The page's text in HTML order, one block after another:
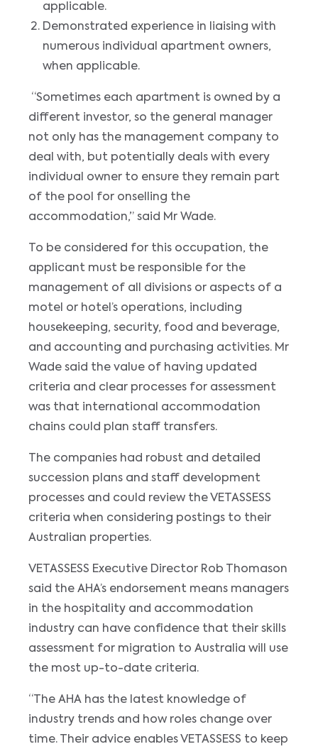
applicable.
Demonstrated experience in liaising with
numerous individual apartment owners,
when applicable.
“Sometimes each apartment is owned by a
different investor, so the general manager
not only has the management company to
deal with, but potentially deals with every
individual owner to ensure they remain part
of the pool for onselling the
accommodation,” said Mr Wade.
To be considered for this occupation, the
applicant must be responsible for the
management of all divisions or aspects of a
motel or hotel’s operations, including
housekeeping, security, food and beverage,
and accounting and purchasing activities. Mr
Wade said the value of having updated
criteria and clear processes for assessment
was that international accommodation
chains could plan staff transfers.
The companies had robust and detailed
succession plans and staff development
processes and could review the VETASSESS
criteria when considering postings to their
Australian properties.
VETASSESS Executive Director Rob Thomason
said the AHA’s endorsement means managers
in the hospitality and accommodation
industry can have confidence that their skills
assessment for migration to Australia will use
the most up-to-date criteria.
“The AHA has the latest knowledge of
industry trends and how roles change over
time. Their advice enables VETASSESS to keep